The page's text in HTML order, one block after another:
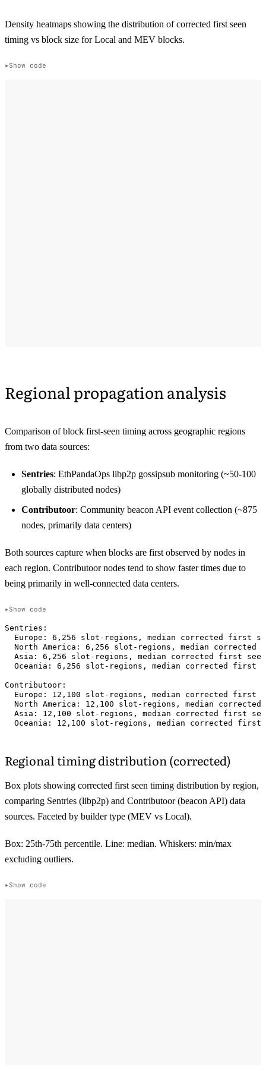
Density heatmaps showing the distribution of corrected first seen
timing vs block size for Local and MEV blocks.
Show code
Regional propagation analysis
Comparison of block first-seen timing across geographic regions
from two data sources:
Sentries: EthPandaOps libp2p gossipsub monitoring (~50-100
globally distributed nodes)
Contributoor: Community beacon API event collection (~875
nodes, primarily data centers)
Both sources capture when blocks are first observed by nodes in
each region. Contributoor nodes tend to show faster times due to
being primarily in well-connected data centers.
Show code
Sentries:
Europe: 6,256 slot-regions, median corrected first
North America: 6,256 slot-regions, median corrected
Asia: 6,256 slot-regions, median corrected first
Oceania: 6,256 slot-regions, median corrected first
Contributoor:
Europe: 12,100 slot-regions, median corrected first
North America: 12,100 slot-regions, median corrected
Asia: 12,100 slot-regions, median corrected first
Regional timing distribution (corrected)
Box plots showing corrected first seen timing distribution by region,
comparing Sentries (libp2p) and Contributoor (beacon API) data
sources. Faceted by builder type (MEV vs Local).
Box: 25th-75th percentile. Line: median. Whiskers: min/max
excluding outliers.
Show code